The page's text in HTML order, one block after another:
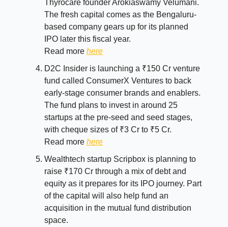
Thyrocare founder Arokiaswamy Velumani.
The fresh capital comes as the Bengaluru-
based company gears up for its planned
IPO later this fiscal year.
Read more here
D2C Insider is launching a ₹150 Cr venture
fund called ConsumerX Ventures to back
early-stage consumer brands and enablers.
The fund plans to invest in around 25
startups at the pre-seed and seed stages,
with cheque sizes of ₹3 Cr to ₹5 Cr.
Read more here
Wealthtech startup Scripbox is planning to
raise ₹170 Cr through a mix of debt and
equity as it prepares for its IPO journey. Part
of the capital will also help fund an
acquisition in the mutual fund distribution
space.